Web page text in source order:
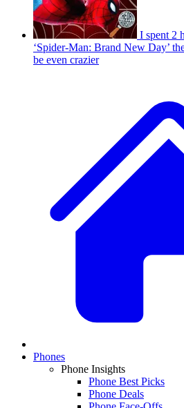
I spent 2
‘Spider-Man: Brand New Day’
be even crazier
Phones
Phone Insights
Phone Best Picks
Phone Deals